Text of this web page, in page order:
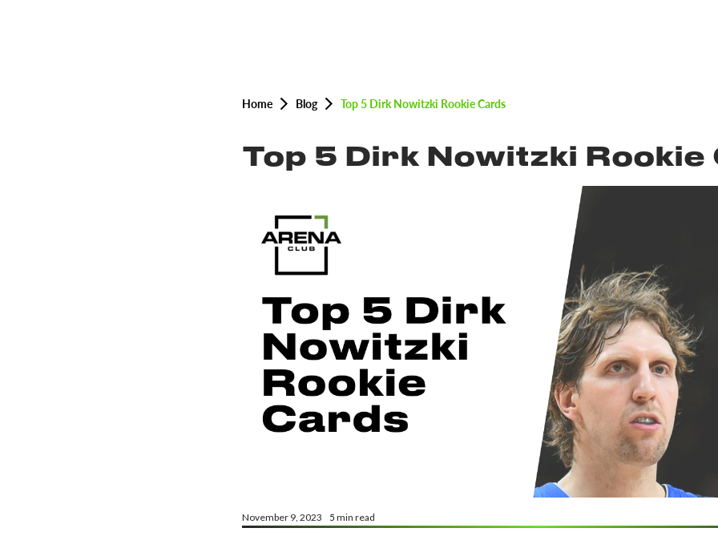
Home Blog Top 5 Dirk Nowitzki Rookie Cards
Top 5 Dirk Nowitzki Rookie
November 9, 2023 5 min read